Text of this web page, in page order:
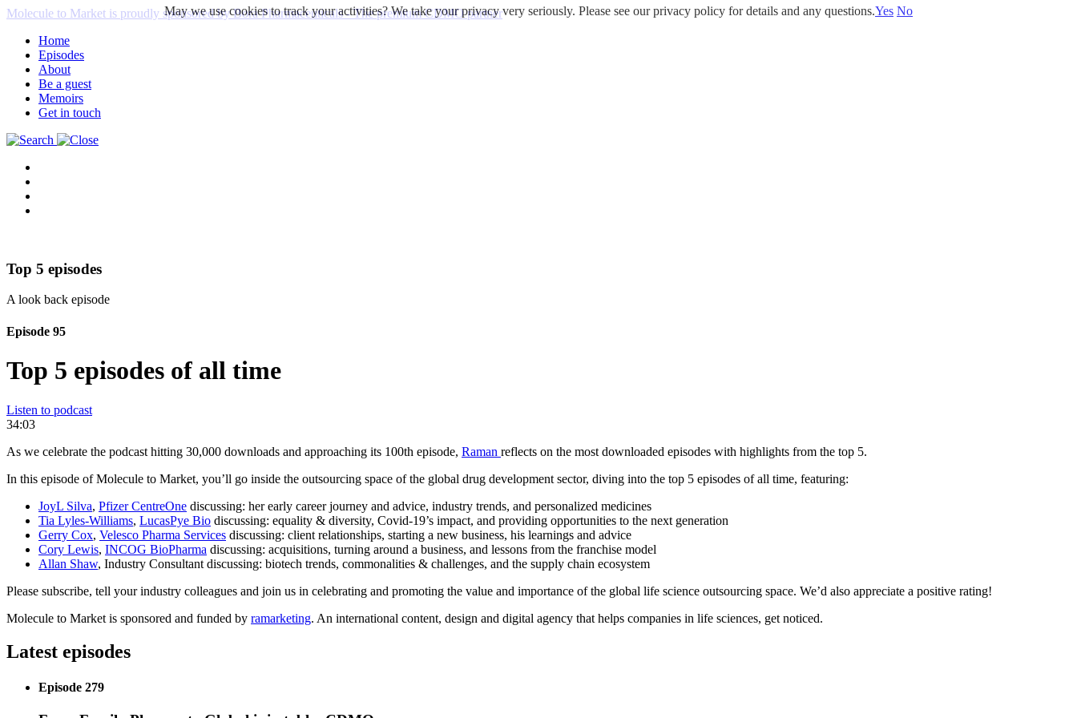
Molecule to Market is proudly sponsored by Bora Pharmaceuticals - The premium CDMO partner
Home
Episodes
About
Be a guest
Memoirs
Get in touch
Top 5 episodes
A look back episode
Episode 95
Top 5 episodes of all time
Listen to podcast
34:03
As we celebrate the podcast hitting 30,000 downloads and approaching its 100th episode, Raman reflects on the most downloaded episodes with highlights from the top 5.
In this episode of Molecule to Market, you’ll go inside the outsourcing space of the global drug development sector, diving into the top 5 episodes of all time, featuring:
JoyL Silva, Pfizer CentreOne discussing: her early career journey and advice, industry trends, and personalized medicines
Tia Lyles-Williams, LucasPye Bio discussing: equality & diversity, Covid-19’s impact, and providing opportunities to the next generation
Gerry Cox, Velesco Pharma Services discussing: client relationships, starting a new business, his learnings and advice
Cory Lewis, INCOG BioPharma discussing: acquisitions, turning around a business, and lessons from the franchise model
Allan Shaw, Industry Consultant discussing: biotech trends, commonalities & challenges, and the supply chain ecosystem
Please subscribe, tell your industry colleagues and join us in celebrating and promoting the value and importance of the global life science outsourcing space. We’d also appreciate a positive rating!
Molecule to Market is sponsored and funded by ramarketing. An international content, design and digital agency that helps companies in life sciences, get noticed.
Latest episodes
Episode 279
May we use cookies to track your activities? We take your privacy very seriously. Please see our privacy policy for details and any questions.Yes No